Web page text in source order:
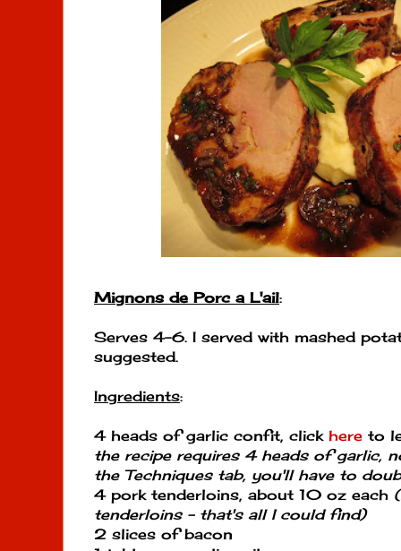
Mignons de Porc a L'ail:
Serves 4-6. I served with mashed
suggested.
Ingredients:
4 heads of garlic confit, click here to
the recipe requires 4 heads of garlic,
the Techniques tab, you'll have to
4 pork tenderloins, about 10 oz each
tenderloins - that's all I could find)
2 slices of bacon